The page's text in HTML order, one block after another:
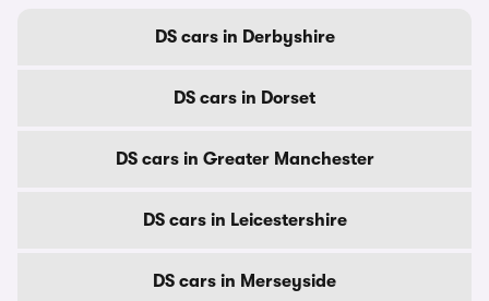
DS cars in Derbyshire
DS cars in Dorset
DS cars in Greater Manchester
DS cars in Leicestershire
DS cars in Merseyside